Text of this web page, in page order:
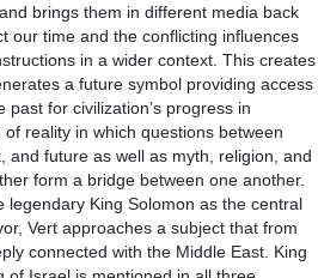
brings them in different media back
our time and the conflicting influences
in a wider context. This creates
a future symbol providing access
for civilization’s progress in
reality in which questions between
and future as well as myth, religion, and
form a bridge between one another.
legendary King Solomon as the central
Vert approaches a subject that from
connected with the Middle East. King